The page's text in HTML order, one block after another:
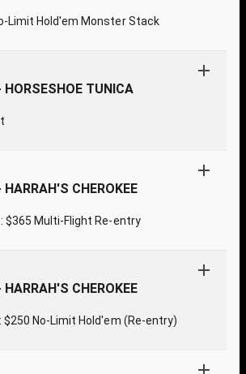
Limit Hold'em Monster Stack
TUNICA
CHEROKEE
$365 Multi-Flight Re-entry
CHEROKEE
No-Limit Hold'em (Re-entry)